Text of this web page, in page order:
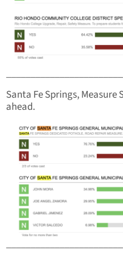
Santa Fe Springs,
ahead.